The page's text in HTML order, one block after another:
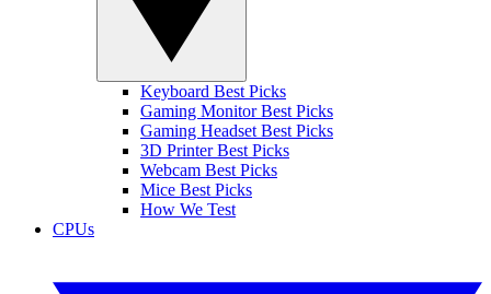
Keyboard Best Picks
Gaming Monitor Best Picks
Gaming Headset Best Picks
3D Printer Best Picks
Webcam Best Picks
Mice Best Picks
How We Test
CPUs